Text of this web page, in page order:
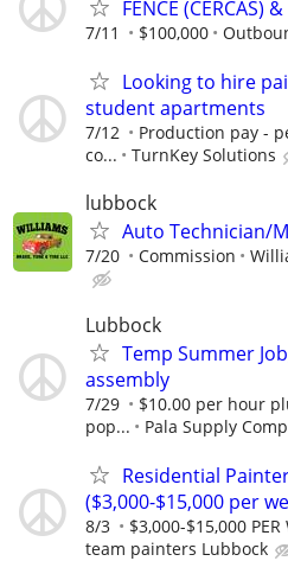
FENCE (CERCAS)
7/11 $100,000
Looking to hire
student apartments
7/12
Production pay -
co...
TurnKey Solutions
lubbock
Auto Technician/
7/20 Commission
Lubbock
Temp Summer
assembly
7/29
$10.00 per hour
pop...
Pala Supply
Residential
($3,000-$15,000 per
8/3 $3,000-$15,000 PER
team painters Lubbock